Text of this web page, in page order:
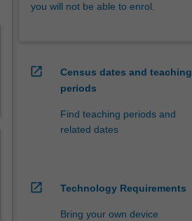
you will not be able to enrol.
open_in_new
Census dates and teaching
periods
Find teaching periods and
related dates
open_in_new Technology Requirements
Bring your own device